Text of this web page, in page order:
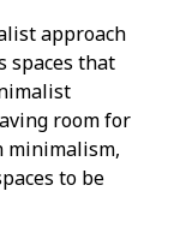
approach
spaces that
room for
minimalism,
to be